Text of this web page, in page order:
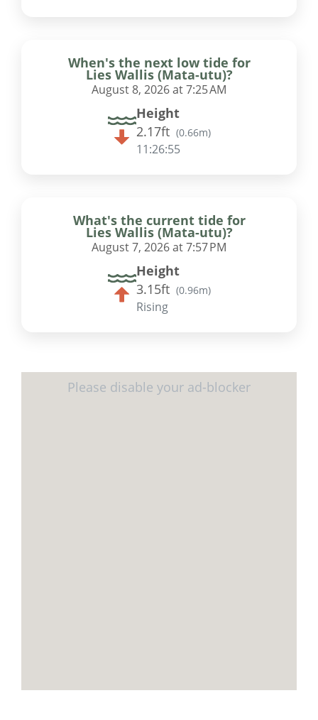
When's the next low tide for
Lies Wallis (Mata-utu)?
August 8, 2026 at 7:25 AM
Height
2.17ft (0.66m)
11:26:54
What's the current tide for
Lies Wallis (Mata-utu)?
August 7, 2026 at 7:57 PM
Height
3.15ft (0.96m)
Rising